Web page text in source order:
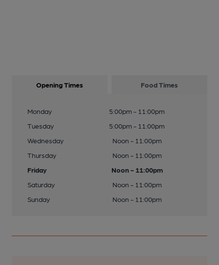
Opening Times Food Times
Monday
5:00pm - 11:00pm
Tuesday
5:00pm - 11:00pm
Wednesday
Noon - 11:00pm
Thursday
Noon - 11:00pm
Friday
Noon - 11:00pm
Saturday
Noon - 11:00pm
Sunday
Noon - 11:00pm